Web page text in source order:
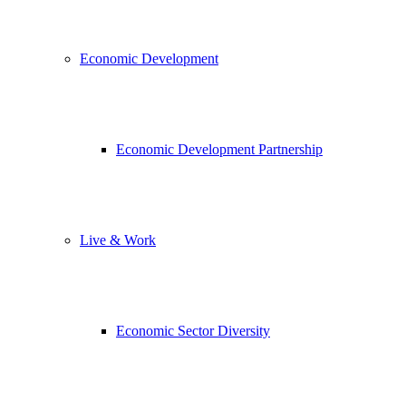
Economic Development
Economic Development Partnership
Live & Work
Economic Sector Diversity